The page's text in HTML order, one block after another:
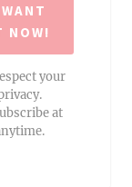
NOW!
your
at